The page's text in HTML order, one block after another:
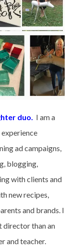
duo. I am a
ad campaigns,
blogging,
with clients and
new recipes,
and brands. I
director than an
and teacher.